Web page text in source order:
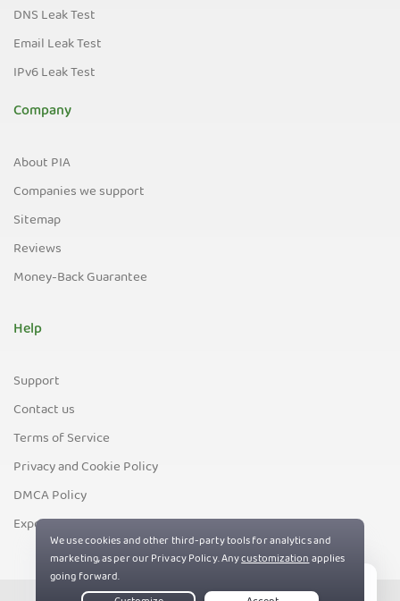
DNS Leak Test
Email Leak Test
IPv6 Leak Test
Company
About PIA
Companies we support
Sitemap
Reviews
Money-Back Guarantee
Help
Support
Contact us
Terms of Service
Privacy and Cookie Policy
DMCA Policy
Export Control Policy